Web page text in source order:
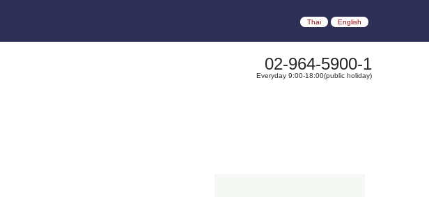
Thai English
02-964-5900-1
Everyday 9:00-18:00(public holiday)